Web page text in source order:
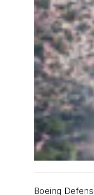
Boeing